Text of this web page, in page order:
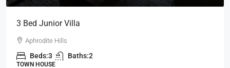
3 Bed Junior Villa
Aphrodite Hills
Beds:3 Baths:2
TOWN HOUSE